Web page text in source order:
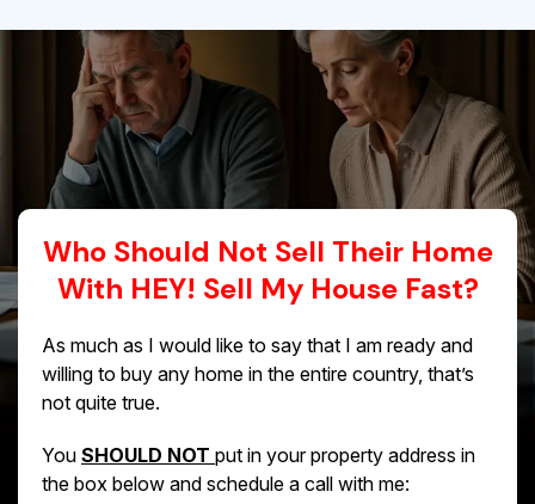
Who Should Not Sell Their Home
With HEY! Sell My House Fast?
As much as I would like to say that I am ready and
willing to buy any home in the entire country, that’s
not quite true.
You SHOULD NOT put in your property address in
the box below and schedule a call with me: